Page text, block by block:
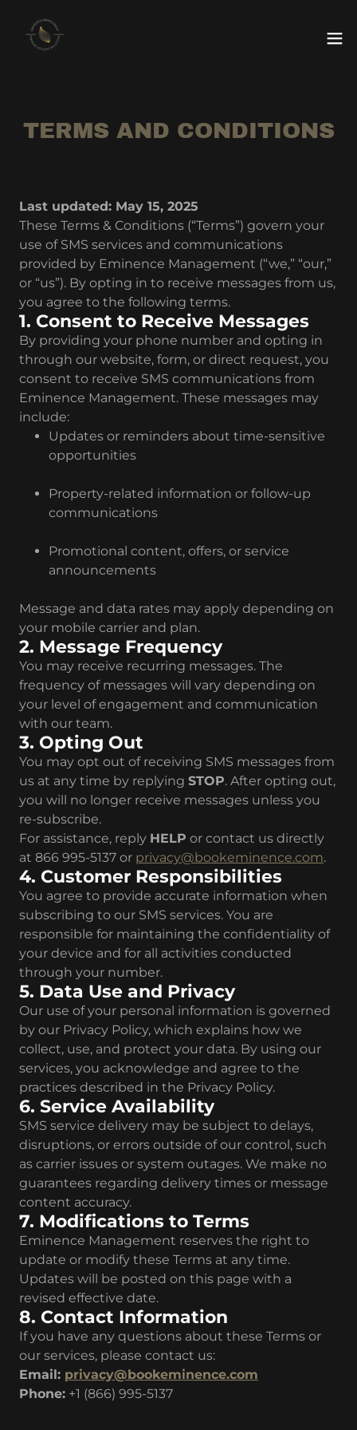
TERMS AND CONDITIONS
Last updated: May 15, 2025
These Terms & Conditions (“Terms”) govern your
use of SMS services and communications
provided by Eminence Management (“we,” “our,”
or “us”). By opting in to receive messages from us,
you agree to the following terms.
1. Consent to Receive Messages
By providing your phone number and opting in
through our website, form, or direct request, you
consent to receive SMS communications from
Eminence Management. These messages may
include:
Updates or reminders about time-sensitive
opportunities
Property-related information or follow-up
communications
Promotional content, offers, or service
announcements
Message and data rates may apply depending on
your mobile carrier and plan.
2. Message Frequency
You may receive recurring messages. The
frequency of messages will vary depending on
your level of engagement and communication
with our team.
3. Opting Out
You may opt out of receiving SMS messages from
us at any time by replying STOP. After opting out,
you will no longer receive messages unless you
re-subscribe.
For assistance, reply HELP or contact us directly
at 866 995-5137 or privacy@bookeminence.com.
4. Customer Responsibilities
You agree to provide accurate information when
subscribing to our SMS services. You are
responsible for maintaining the confidentiality of
your device and for all activities conducted
through your number.
5. Data Use and Privacy
Our use of your personal information is governed
by our Privacy Policy, which explains how we
collect, use, and protect your data. By using our
services, you acknowledge and agree to the
practices described in the Privacy Policy.
6. Service Availability
SMS service delivery may be subject to delays,
disruptions, or errors outside of our control, such
as carrier issues or system outages. We make no
guarantees regarding delivery times or message
content accuracy.
7. Modifications to Terms
Eminence Management reserves the right to
update or modify these Terms at any time.
Updates will be posted on this page with a
revised effective date.
8. Contact Information
If you have any questions about these Terms or
our services, please contact us:
Email: privacy@bookeminence.com
Phone: +1 (866) 995-5137